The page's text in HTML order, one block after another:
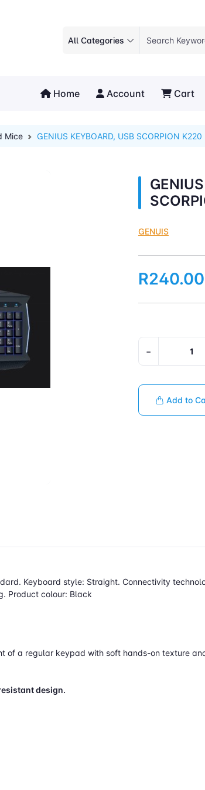
All Categories
Home Account Cart
Mice GENIUS KEYBOARD, USB SCORPION K220
GENUIS
R240.00
−
Add to
Keyboard style: Straight. Connectivity
Product colour: Black
of a regular keypad with soft hands-on texture
design.